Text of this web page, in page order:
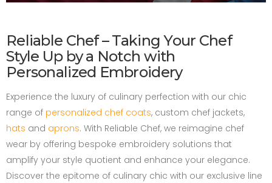
Reliable Chef – Taking Your Chef
Style Up by a Notch with
Personalized Embroidery
Experience the luxury of culinary perfection with our chic
range of personalized chef coats, custom chef jackets,
hats and aprons. With Reliable Chef, we reimagine chef
wear by offering bespoke embroidery solutions that
amplify your style quotient and enhance your elegance.
Discover the epitome of culinary chic with our exclusive line